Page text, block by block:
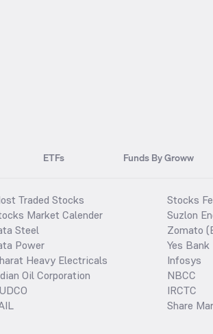
ETFs Funds By Groww
Traded Stocks
Market Calender
Steel
Power
Heavy Electricals
Oil Corporation
Stocks
Suzlon
Zomato
Yes Bank
Infosys
NBCC
IRCTC
Share